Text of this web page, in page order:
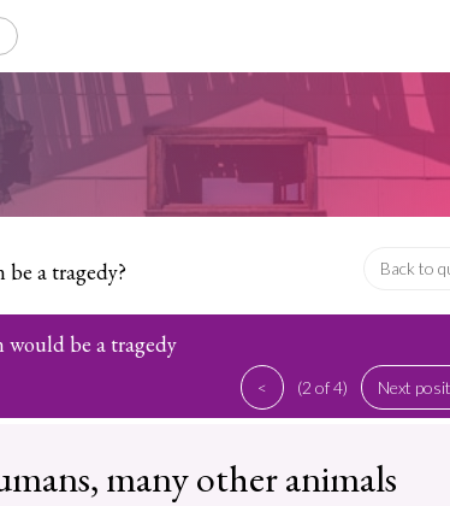
a tragedy? Back to
would be a tragedy
< (2 of 4) Next
many other animals